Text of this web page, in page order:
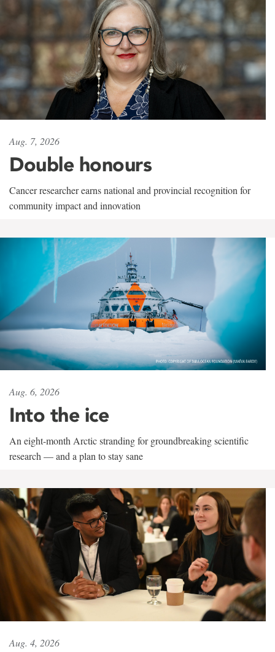
Aug. 7, 2026
Double honours
Cancer researcher earns national and provincial recognition for
community impact and innovation
Aug. 6, 2026
Into the ice
An eight-month Arctic stranding for groundbreaking scientific
research — and a plan to stay sane
Aug. 4, 2026